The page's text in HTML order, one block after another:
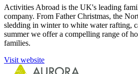
Activities Abroad is the UK's leading
company. From Father Christmas, the
sledding in winter to white water rafting,
summer we offer a compelling range of
families.
Visit website